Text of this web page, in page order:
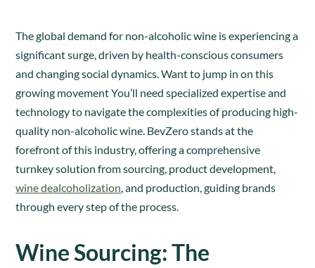
The global demand for non-alcoholic wine is experiencing a
significant surge, driven by health-conscious consumers
and changing social dynamics. Want to jump in on this
growing movement You’ll need specialized expertise and
technology to navigate the complexities of producing high-
quality non-alcoholic wine. BevZero stands at the
forefront of this industry, offering a comprehensive
turnkey solution from sourcing, product development,
wine dealcoholization , and production, guiding brands
through every step of the process.
Wine Sourcing: The